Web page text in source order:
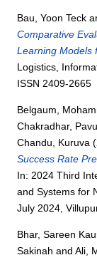
Bau, Yoon Teck
Comparative
Learning Models
Logistics,
ISSN 2409-2665
Belgaum,
Chakradhar,
Chandu, Kuruva
Success Rate
In: 2024 Third
and Systems for
July 2024,
Bhar, Sareen
Sakinah andAli,